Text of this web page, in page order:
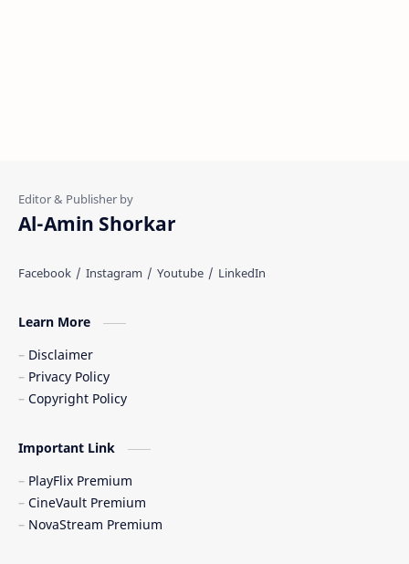
Al-Amin Shorkar
Learn More
Disclaimer
Privacy Policy
Copyright Policy
Important Link
PlayFlix Premium
CineVault Premium
NovaStream Premium